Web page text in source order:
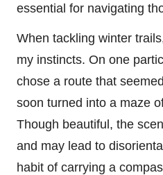
essential for navigating
When tackling winter
my instincts. On one
chose a route that
soon turned into a maze
Though beautiful, the
and may lead to
habit of carrying a